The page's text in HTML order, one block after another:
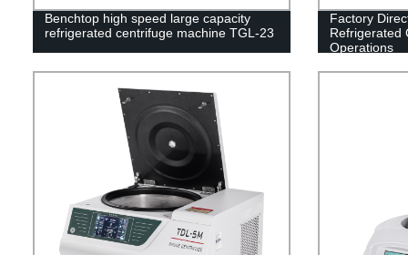
Benchtop high speed large capacity
refrigerated centrifuge machine TGL-23
Factory
Refrigerated
Operations